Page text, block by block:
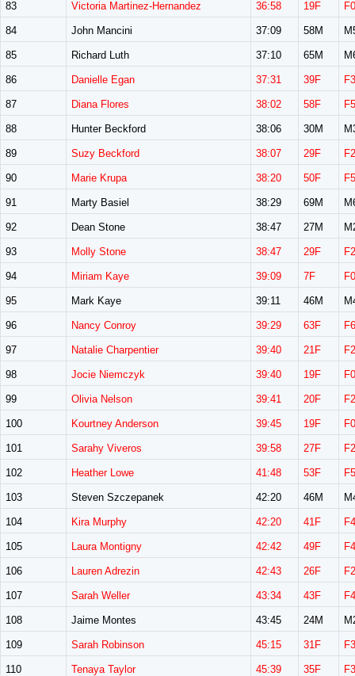
83 Victoria Martinez-Hernandez 36:58 19F
84 John Mancini 37:09 58M
85 Richard Luth 37:10 65M
86 Danielle Egan 37:31 39F
87 Diana Flores 38:02 58F
88 Hunter Beckford 38:06 30M
89 Suzy Beckford 38:07 29F
90 Marie Krupa 38:20 50F
91 Marty Basiel 38:29 69M
92 Dean Stone 38:47 27M
93 Molly Stone 38:47 29F
94 Miriam Kaye 39:09 7F
95 Mark Kaye 39:11 46M
96 Nancy Conroy 39:29 63F
97 Natalie Charpentier 39:40 21F
98 Jocie Niemczyk 39:40 19F
99 Olivia Nelson 39:41 20F
100 Kourtney Anderson 39:45 19F
101 Sarahy Viveros 39:58 27F
102 Heather Lowe 41:48 53F
103 Steven Szczepanek 42:20 46M
104 Kira Murphy 42:20 41F
105 Laura Montigny 42:42 49F
106 Lauren Adrezin 42:43 26F
107 Sarah Weller 43:34 43F
108 Jaime Montes 43:45 24M
109 Sarah Robinson 45:15 31F
110 Tenaya Taylor 45:39 35F